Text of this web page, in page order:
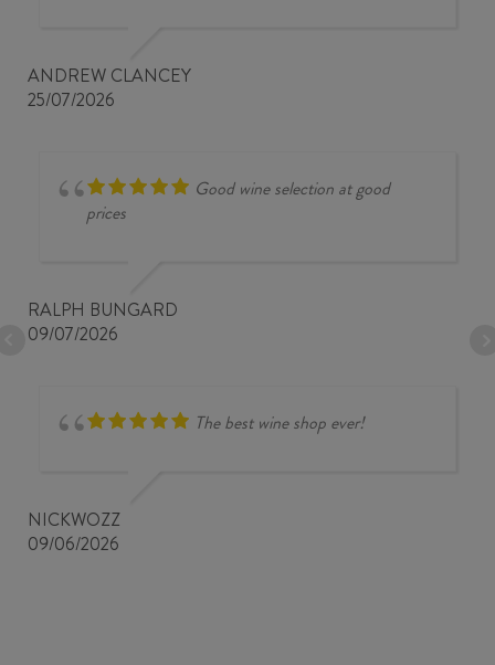
ANDREW CLANCEY
25/07/2026
Good wine selection at good
prices
RALPH BUNGARD
09/07/2026
The best wine shop ever!
NICKWOZZ
09/06/2026